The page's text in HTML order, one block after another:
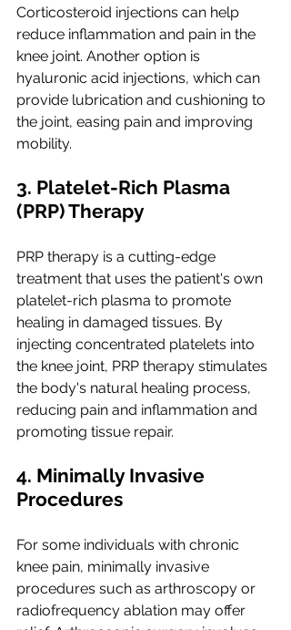
Corticosteroid injections can help
reduce inflammation and pain in the
knee joint. Another option is
hyaluronic acid injections, which can
provide lubrication and cushioning to
the joint, easing pain and improving
mobility.
3. Platelet-Rich Plasma
(PRP) Therapy
PRP therapy is a cutting-edge
treatment that uses the patient's own
platelet-rich plasma to promote
healing in damaged tissues. By
injecting concentrated platelets into
the knee joint, PRP therapy stimulates
the body's natural healing process,
reducing pain and inflammation and
promoting tissue repair.
4. Minimally Invasive
Procedures
For some individuals with chronic
knee pain, minimally invasive
procedures such as arthroscopy or
radiofrequency ablation may offer